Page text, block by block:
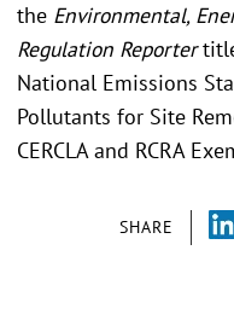
SHARE
the Environmental,
Regulation Reporter
National Emissions
Pollutants for Site
CERCLA and RCRA